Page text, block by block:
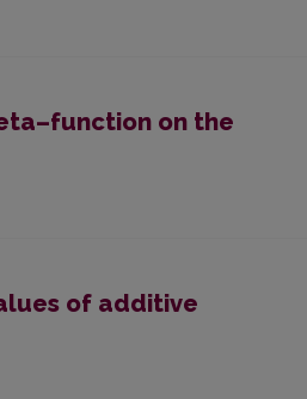
on the
of additive